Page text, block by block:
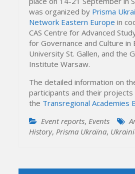
was organized by Prisma
Network Eastern Europe in
CAS Centre for Advanced
for Governance and Culture in
University St. Gallen, and the
Institute Warsaw.
The detailed information on
participants and their projects
the Transregional Academies
Event reports, Events
History, Prisma Ukraïna,